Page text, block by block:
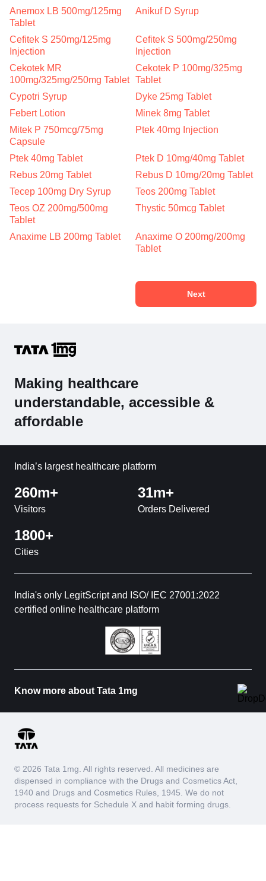
Anemox LB 500mg/125mg
Tablet
Anikuf D Syrup
Cefitek S 250mg/125mg
Injection
Cefitek S 500mg/250mg
Injection
Cekotek MR
100mg/325mg/250mg Tablet
Cekotek P 100mg/325mg
Tablet
Cypotri Syrup
Dyke 25mg Tablet
Febert Lotion
Minek 8mg Tablet
Mitek P 750mcg/75mg
Capsule
Ptek 40mg Injection
Ptek 40mg Tablet
Ptek D 10mg/40mg Tablet
Rebus 20mg Tablet
Rebus D 10mg/20mg Tablet
Tecep 100mg Dry Syrup
Teos 200mg Tablet
Teos OZ 200mg/500mg
Tablet
Thystic 50mcg Tablet
Anaxime LB 200mg Tablet
Anaxime O 200mg/200mg
Tablet
Next
Making healthcare
understandable, accessible &
affordable
India’s largest healthcare platform
260m+
Visitors
31m+
Orders Delivered
1800+
Cities
India's only LegitScript and ISO/ IEC 27001:2022
certified online healthcare platform
Know more about Tata 1mg
© 2026 Tata 1mg. All rights reserved. All medicines are
dispensed in compliance with the Drugs and Cosmetics Act,
1940 and Drugs and Cosmetics Rules, 1945. We do not
process requests for Schedule X and habit forming drugs.